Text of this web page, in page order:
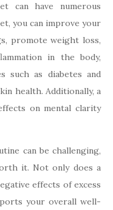
can have numerous
you can improve your
promote weight loss,
in the body,
such as diabetes and
health. Additionally, a
on mental clarity
can be challenging,
it. Not only does a
effects of excess
your overall well-